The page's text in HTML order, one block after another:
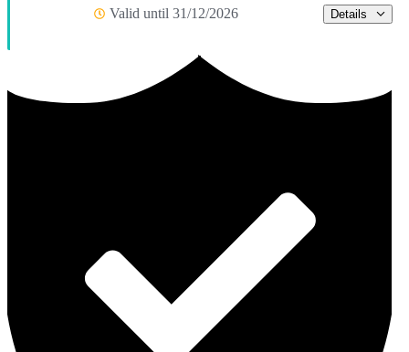
Valid until 31/12/2026 Details